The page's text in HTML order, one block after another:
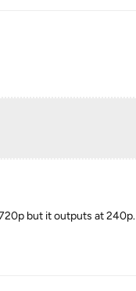
but it outputs at 240p.